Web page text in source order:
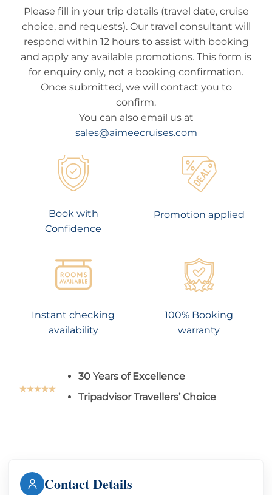
Please fill in your trip details (travel date, cruise
choice, and requests). Our travel consultant will
respond within 12 hours to assist with booking
and apply any available promotions. This form is
for enquiry only, not a booking confirmation.
Once submitted, we will contact you to
confirm.
You can also email us at
sales@aimeecruises.com
Book with
Confidence
Promotion applied
Instant checking
availability
100% Booking
warranty
30 Years of Excellence
Tripadvisor Travellers’ Choice
Contact Details